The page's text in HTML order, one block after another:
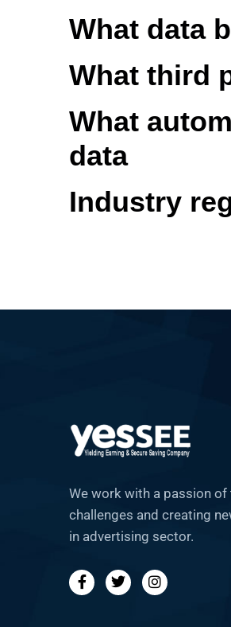
What data
What third
What
data
Industry
We work with a passion of
challenges and creating
in advertising sector.